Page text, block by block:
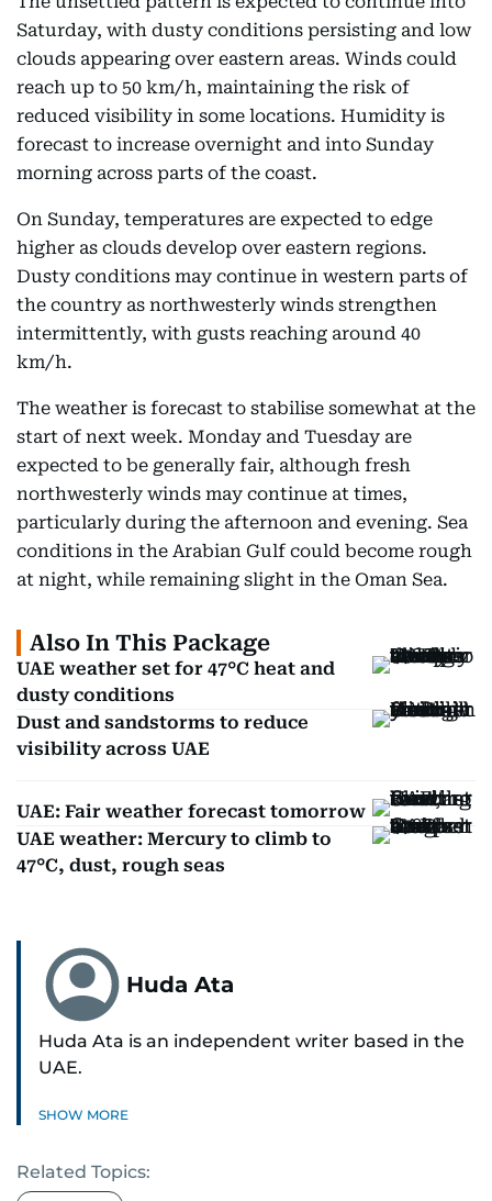
Saturday, with dusty conditions persisting and low
clouds appearing over eastern areas. Winds could
reach up to 50 km/h, maintaining the risk of
reduced visibility in some locations. Humidity is
forecast to increase overnight and into Sunday
morning across parts of the coast.
On Sunday, temperatures are expected to edge
higher as clouds develop over eastern regions.
Dusty conditions may continue in western parts of
the country as northwesterly winds strengthen
intermittently, with gusts reaching around 40
km/h.
The weather is forecast to stabilise somewhat at the
start of next week. Monday and Tuesday are
expected to be generally fair, although fresh
northwesterly winds may continue at times,
particularly during the afternoon and evening. Sea
conditions in the Arabian Gulf could become rough
at night, while remaining slight in the Oman Sea.
Also In This Package
UAE weather set for 47°C heat and
dusty conditions
Dust and sandstorms to reduce
visibility across UAE
UAE: Fair weather forecast tomorrow
UAE weather: Mercury to climb to
47°C, dust, rough seas
Huda Ata
Huda Ata is an independent writer based in the
UAE.
SHOW MORE
Related Topics: